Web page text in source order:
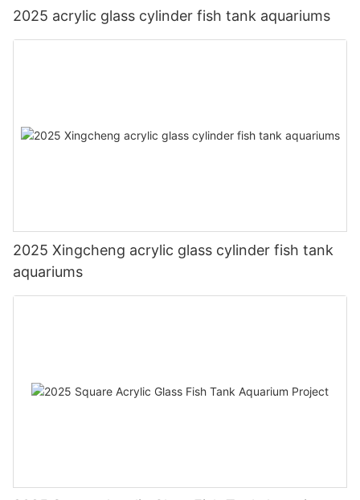
2025 acrylic glass cylinder fish tank aquariums
2025 Xingcheng acrylic glass cylinder fish tank
aquariums